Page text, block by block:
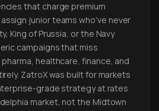
that charge premium
junior teams who've never
King of Prussia, or the Navy
campaigns that miss
healthcare, finance, and
ZatroX was built for markets
grade strategy at rates
market, not the Midtown